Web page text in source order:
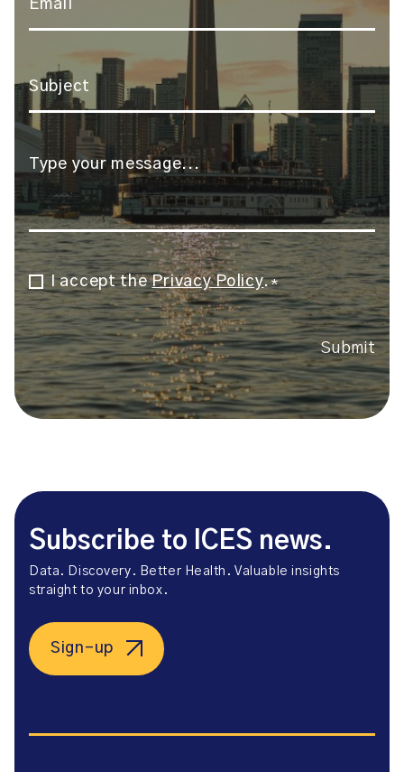
Subject *
Message*
Consent*
I accept thePrivacy Policy.*
Submit
Subscribe to ICES news.
Data. Discovery. Better Health. Valuable insights
straight to your inbox.
Sign-up